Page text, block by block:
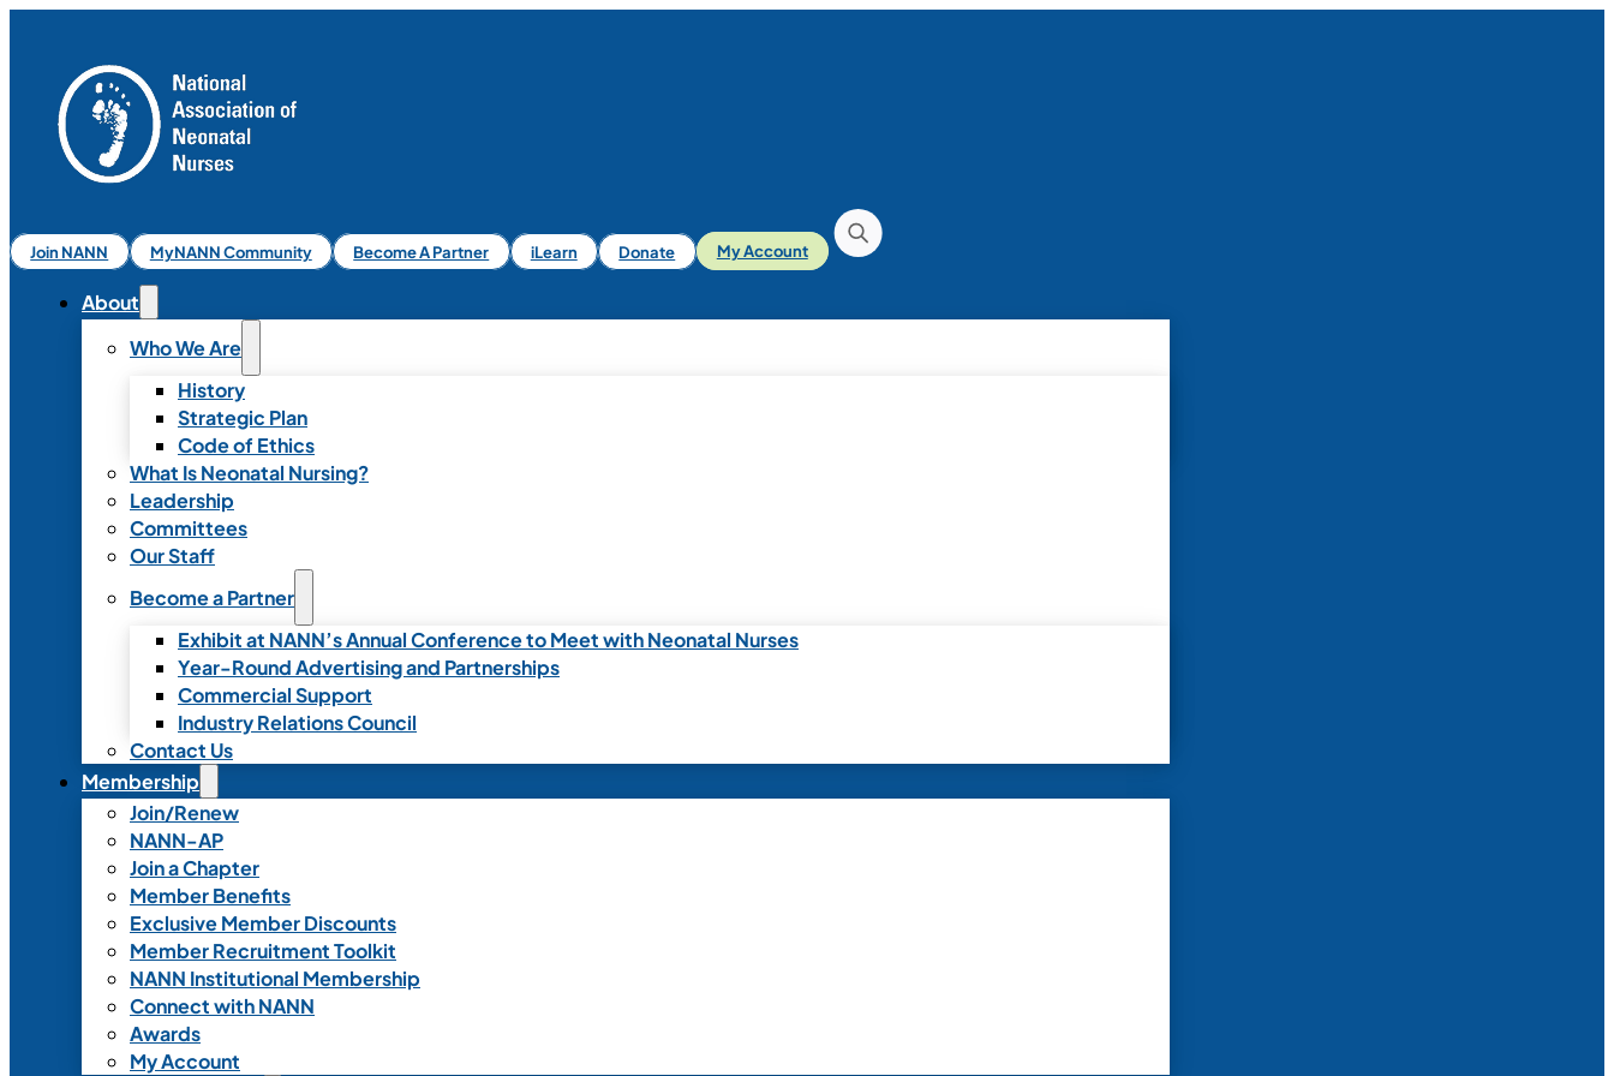
Join NANN MyNANN Community Become A Partner iLearn Donate My Account
About
Who We Are
History
Strategic Plan
Code of Ethics
What Is Neonatal Nursing?
Leadership
Committees
Our Staff
Become a Partner
Exhibit at NANN’s Annual Conference to Meet with Neonatal Nurses
Year-Round Advertising and Partnerships
Commercial Support
Industry Relations Council
Contact Us
Membership
Join/Renew
NANN-AP
Join a Chapter
Member Benefits
Exclusive Member Discounts
Member Recruitment Toolkit
NANN Institutional Membership
Connect with NANN
Awards
My Account